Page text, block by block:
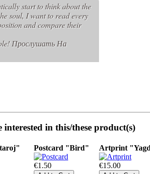
start to think about the
soul, I want to read every
and compare their
Прослушать На
interested in this/these product(s)
Postcard "Bird"
€1.50
Artprint
€15.00